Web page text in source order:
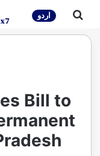
اردو
Bill to